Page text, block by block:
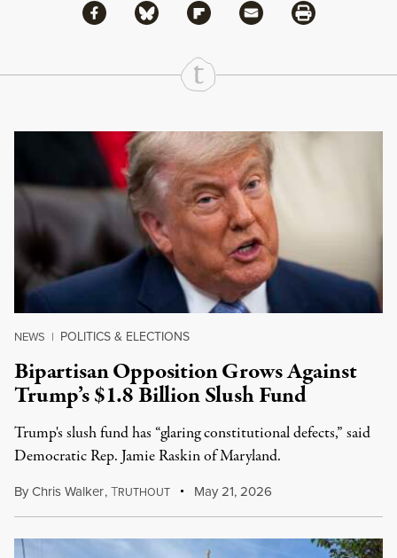
Share
Share via Facebook
Share via BlueskyShare via Flipboard
Share via MailShare via Print
Continue Reading On Truthout
NEWS | POLITICS & ELECTIONS
Bipartisan Opposition Grows Against
Trump’s $1.8 Billion Slush Fund
Trump's slush fund has “glaring constitutional defects,” said
Democratic Rep. Jamie Raskin of Maryland.
ByChris Walker,TRUTHOUT May 21, 2026